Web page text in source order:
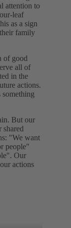
attention to
leaf
as a sign
family
of good
all of
in the
actions.
But our
shared
"We want
people"
Our
actions